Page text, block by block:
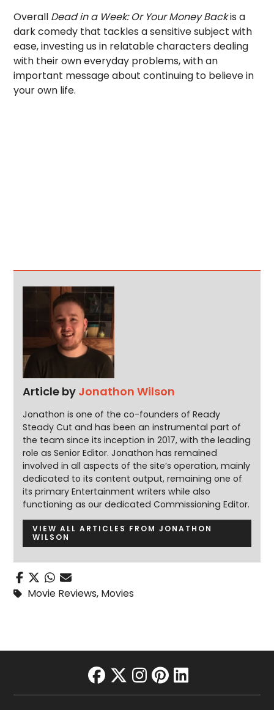
Overall Dead in a Week: Or Your Money Backis a
dark comedy that tackles a sensitive subject with
ease, investing us in relatable characters dealing
with their own everyday problems, with an
important message about continuing to believe in
your own life.
Article by Jonathon Wilson
Jonathon is one of the co-founders of Ready
Steady Cut and has been an instrumental part of
the team since its inception in 2017, with the leading
role as Senior Editor. Jonathon has remained
involved in all aspects of the site’s operation, mainly
dedicated to its content output, remaining one of
its primary Entertainment writers while also
functioning as our dedicated Commissioning Editor.
VIEW ALL ARTICLES FROM JONATHON
WILSON
Movie Reviews, Movies
facebook
twitter
instagram
pinterest
linkedin